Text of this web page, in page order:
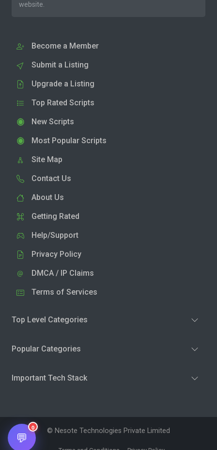
website.
Become a Member
Submit a Listing
Upgrade a Listing
Top Rated Scripts
New Scripts
Most Popular Scripts
Site Map
Contact Us
About Us
Getting Rated
Help/Support
Privacy Policy
DMCA / IP Claims
Terms of Services
Top Level Categories
Popular Categories
Important Tech Stack
© Nesote Technologies Private Limited
💬
0